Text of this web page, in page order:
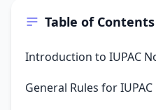
Table of Contents
Introduction to IUPAC
General Rules for